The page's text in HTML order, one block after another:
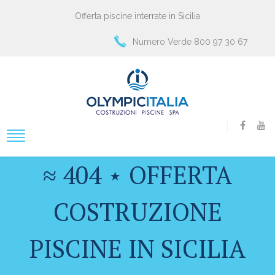
Offerta piscine interrate in Sicilia
Numero Verde 800 97 30 67
≈ 404 ⋆ OFFERTA
COSTRUZIONE
PISCINE IN SICILIA